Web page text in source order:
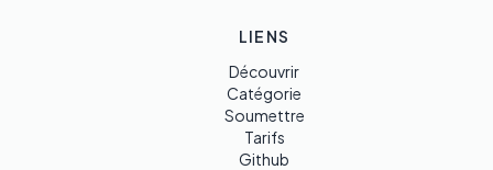
LIENS
Découvrir
Catégorie
Soumettre
Tarifs
Github